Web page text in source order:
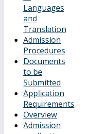
Languages
and
Translation
Admission
Procedures
Documents
to be
Submitted
Application
Requirements
Overview
Admission